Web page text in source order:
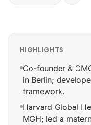
HIGHLIGHTS
Co-founder &
in Berlin;
framework.
Harvard Global
MGH; led a